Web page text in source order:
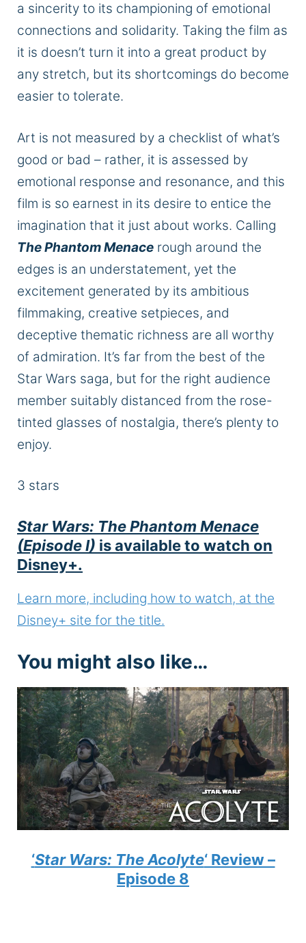
a sincerity to its championing of emotional
connections and solidarity. Taking the film as
it is doesn’t turn it into a great product by
any stretch, but its shortcomings do become
easier to tolerate.
Art is not measured by a checklist of what’s
good or bad – rather, it is assessed by
emotional response and resonance, and this
film is so earnest in its desire to entice the
imagination that it just about works. Calling
The Phantom Menace rough around the
edges is an understatement, yet the
excitement generated by its ambitious
filmmaking, creative setpieces, and
deceptive thematic richness are all worthy
of admiration. It’s far from the best of the
Star Wars saga, but for the right audience
member suitably distanced from the rose-
tinted glasses of nostalgia, there’s plenty to
enjoy.
3 stars
Star Wars: The Phantom Menace
(Episode I) is available to watch on
Disney+.
Learn more, including how to watch, at the
Disney+ site for the title.
You might also like…
‘Star Wars: The Acolyte‘ Review –
Episode 8